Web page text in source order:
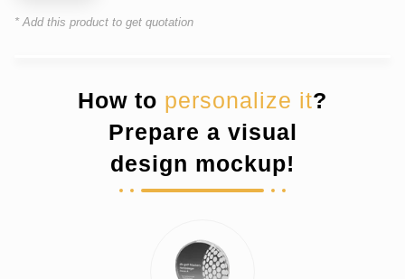
* Add this product to get quotation
How to personalize it?
Prepare a visual
design mockup!